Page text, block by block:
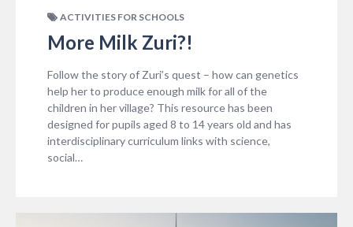
ACTIVITIES FOR SCHOOLS
More Milk Zuri?!
Follow the story of Zuri’s quest – how can genetics
help her to produce enough milk for all of the
children in her village? This resource has been
designed for pupils aged 8 to 14 years old and has
interdisciplinary curriculum links with science,
social…